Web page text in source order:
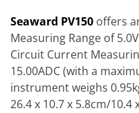
Seaward PV150 offers
Measuring Range of
Circuit Current
15.00ADC (with a
instrument weighs
26.4 x 10.7 x 5.8cm/10.4